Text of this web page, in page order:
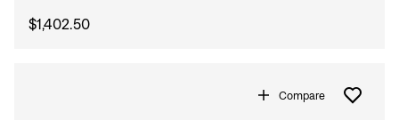
$1,402.50
Compare